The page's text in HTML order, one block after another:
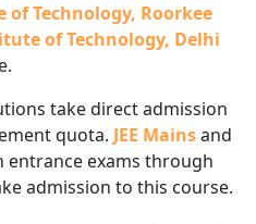
Technology, Roorkee
of Technology, Delhi
take direct admission
quota. JEE Mainsand
entrance exams through
admission to this course.